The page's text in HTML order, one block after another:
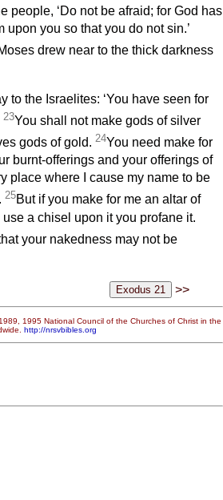
people, ‘Do not be afraid; for God has
you so that you do not sin.’
drew near to the thick darkness
to the Israelites: ‘You have seen for
23You shall not make gods of silver
gods of gold. 24You need make for
burnt-offerings and your offerings of
place where I cause my name to be
25But if you make for me an altar of
a chisel upon it you profane it.
your nakedness may not be
>>
1995 National Council of the Churches of Christ in the
http://nrsvbibles.org